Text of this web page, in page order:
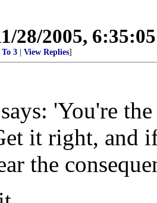
28/2005,
To 3 View Replies]
'You're
it right, and
the